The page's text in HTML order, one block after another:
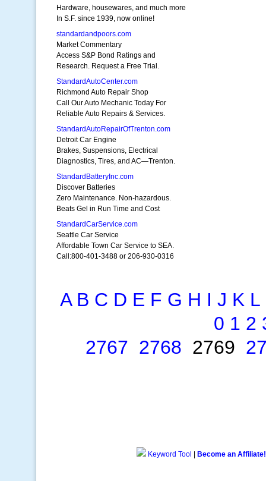
Hardware, housewares, and much more
In S.F. since 1939, now online!
standardandpoors.com
Market Commentary
Access S&P Bond Ratings and
Research. Request a Free Trial.
StandardAutoCenter.com
Richmond Auto Repair Shop
Call Our Auto Mechanic Today For
Reliable Auto Repairs & Services.
StandardAutoRepairOfTrenton.com
Detroit Car Engine
Brakes, Suspensions, Electrical
Diagnostics, Tires, and AC—Trenton.
StandardBatteryInc.com
Discover Batteries
Zero Maintenance. Non-hazardous.
Beats Gel in Run Time and Cost
StandardCarService.com
Seattle Car Service
Affordable Town Car Service to SEA.
Call:800-401-3488 or 206-930-0316
A B C D E F G H I J K L
0 1 2
2767 2768 2769
Keyword Tool Become an Affiliate!